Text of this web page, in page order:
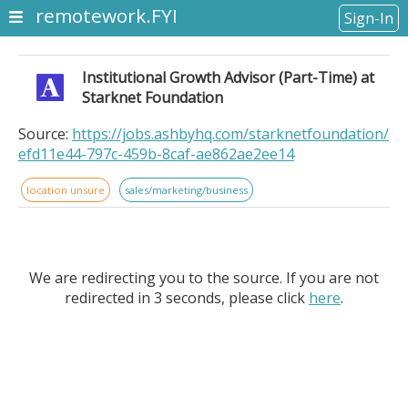
remotework.FYI Sign-In
Institutional Growth Advisor (Part-Time) at
Starknet Foundation
Source: https://jobs.ashbyhq.com/starknetfoundation/
efd11e44-797c-459b-8caf-ae862ae2ee14
location unsure sales/marketing/business
We are redirecting you to the source. If you are not
redirected in 3 seconds, please click here.